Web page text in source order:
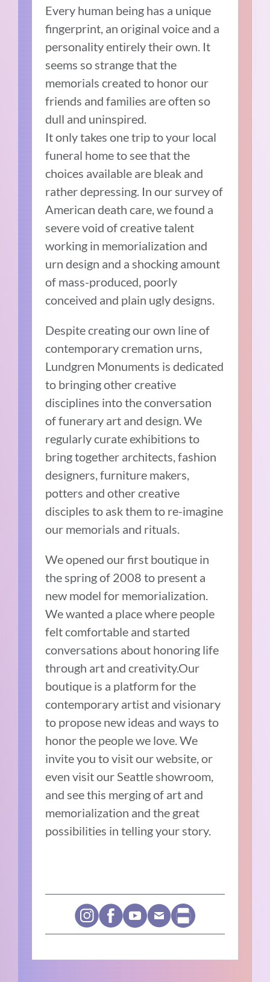
Every human being has a unique
fingerprint, an original voice and a
personality entirely their own. It
seems so strange that the
memorials created to honor our
friends and families are often so
dull and uninspired.
It only takes one trip to your local
funeral home to see that the
choices available are bleak and
rather depressing. In our survey of
American death care, we found a
severe void of creative talent
working in memorialization and
urn design and a shocking amount
of mass-produced, poorly
conceived and plain ugly designs.
Despite creating our own line of
contemporary cremation urns,
Lundgren Monuments is dedicated
to bringing other creative
disciplines into the conversation
of funerary art and design. We
regularly curate exhibitions to
bring together architects, fashion
designers, furniture makers,
potters and other creative
disciples to ask them to re-imagine
our memorials and rituals.
We opened our first boutique in
the spring of 2008 to present a
new model for memorialization.
We wanted a place where people
felt comfortable and started
conversations about honoring life
through art and creativity.Our
boutique is a platform for the
contemporary artist and visionary
to propose new ideas and ways to
honor the people we love. We
invite you to visit our website, or
even visit our Seattle showroom,
and see this merging of art and
memorialization and the great
possibilities in telling your story.